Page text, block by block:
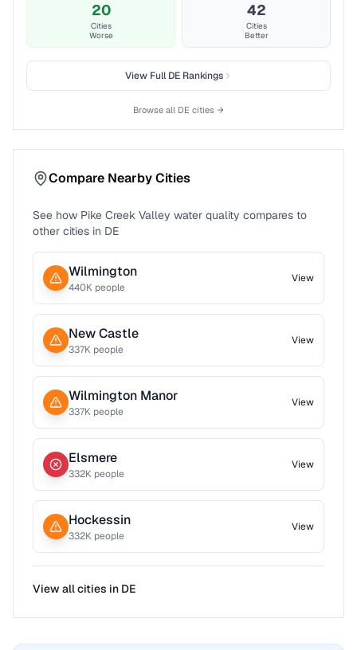
20
Cities
Worse
42
Cities
Better
View FullDERankings
Browse all DE cities →
Compare Nearby Cities
See how Pike Creek Valley water quality compares to
other cities in DE
Wilmington
440K people
View
New Castle
337K people
View
Wilmington Manor
337K people
View
Elsmere
332K people
View
Hockessin
332K people
View
View all cities in DE